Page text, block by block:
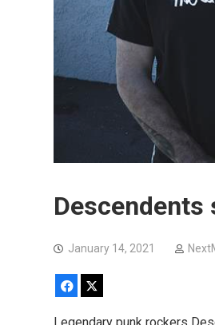
Descendents
January 14, 2021
Facebook